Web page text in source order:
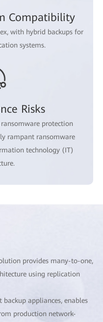
Compatibility
with hybrid backups for
systems.
Risks
protection
rampant ransomware
technology (IT)
provides many-to-one,
using replication
appliances, enables
production network-